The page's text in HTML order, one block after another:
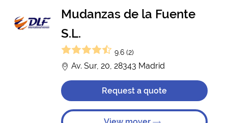
Mudanzas de la Fuente
S.L.
9.6 (2)
Av. Sur, 20, 28343 Madrid
Request a quote